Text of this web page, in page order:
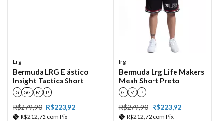
Lrg
Bermuda LRG Elástico
Insight Tactics Short
G GG M P
R$279,90 R$223,92
R$212,72 com Pix
lrg
Bermuda Lrg Life Makers
Mesh Short Preto
G M P
R$279,90 R$223,92
R$212,72 com Pix